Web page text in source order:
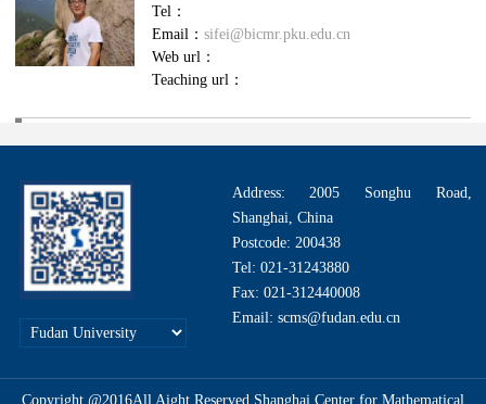
Tel：
Email： sifei@bicmr.pku.edu.cn
Web url：
Teaching url：
Address: 2005 Songhu Road,
Shanghai, China
Postcode: 200438
Tel: 021-31243880
Fax: 021-312440008
Email: scms@fudan.edu.cn
Copyright @2016All Aight Reserved.Shanghai Center for Mathematical